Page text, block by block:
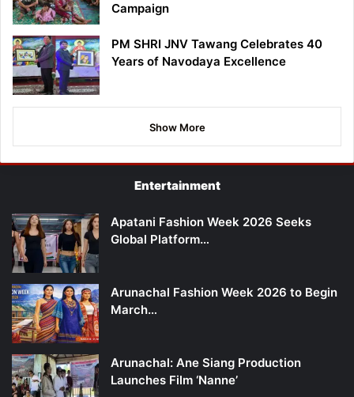
Campaign
PM SHRI JNV Tawang Celebrates 40
Years of Navodaya Excellence
Show More
Entertainment
Apatani Fashion Week 2026 Seeks
Global Platform…
Arunachal Fashion Week 2026 to Begin
March…
Arunachal: Ane Siang Production
Launches Film ‘Nanne’